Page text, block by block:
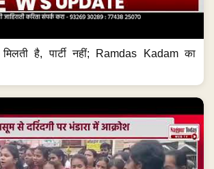
मिलती है, पार्टी नहीं; Ramdas Kadam का